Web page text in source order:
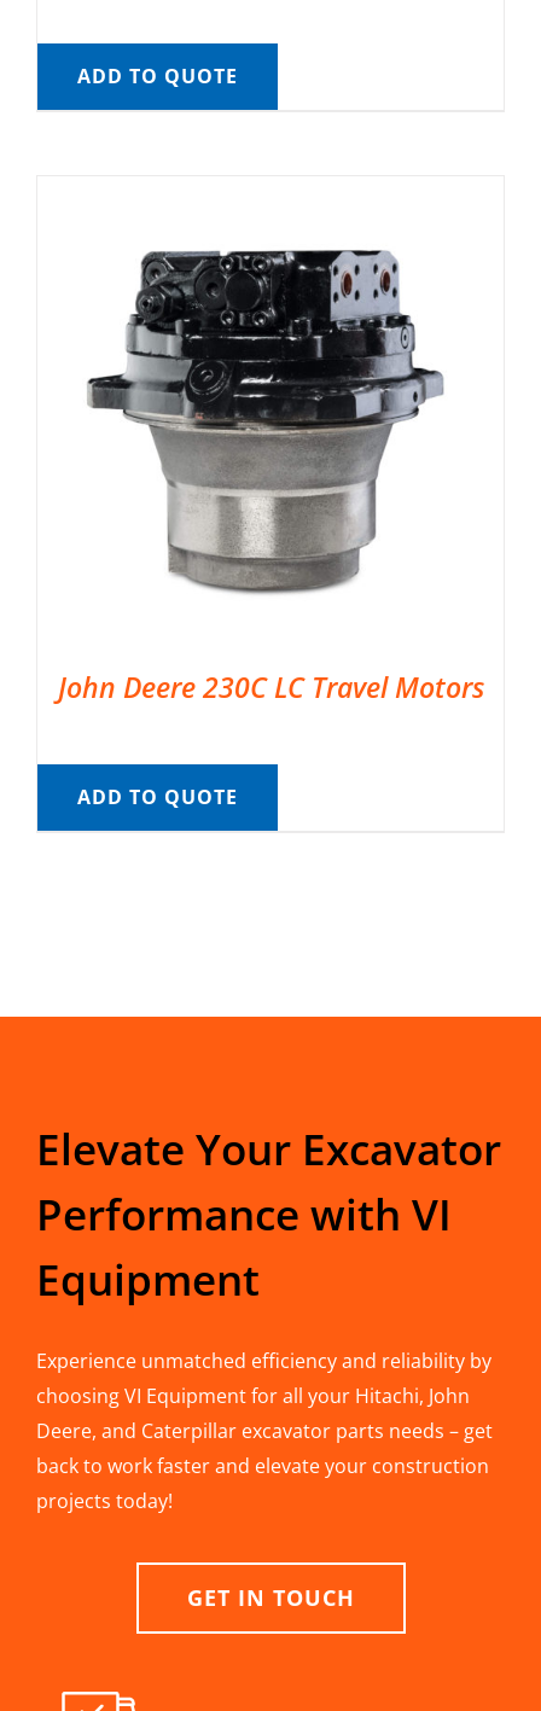
ADD TO QUOTE
John Deere 230C LC Travel Motors
ADD TO QUOTE
Elevate Your Excavator
Performance with VI
Equipment
Experience unmatched efficiency and reliability by
choosing VI Equipment for all your Hitachi, John
Deere, and Caterpillar excavator parts needs – get
back to work faster and elevate your construction
projects today!
GET IN TOUCH